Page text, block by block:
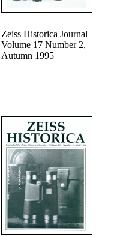
Zeiss Historica Journal
Volume 17 Number 2,
Autumn 1995